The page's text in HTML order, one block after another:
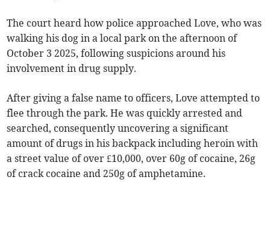
The court heard how police approached Love, who was
walking his dog in a local park on the afternoon of
October 3 2025, following suspicions around his
involvement in drug supply.
After giving a false name to officers, Love attempted to
flee through the park. He was quickly arrested and
searched, consequently uncovering a significant
amount of drugs in his backpack including heroin with
a street value of over £10,000, over 60g of cocaine, 26g
of crack cocaine and 250g of amphetamine.